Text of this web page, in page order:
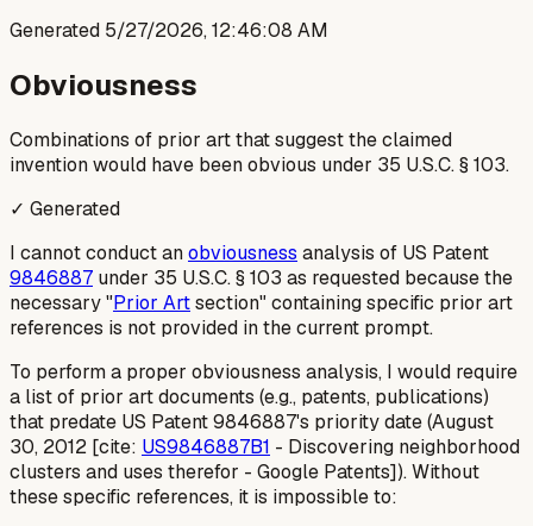
Generated 5/27/2026, 12:46:08 AM
Obviousness
Combinations of prior art that suggest the claimed
invention would have been obvious under 35 U.S.C. § 103.
✓ Generated
I cannot conduct anobviousness analysis of US Patent
9846887 under 35 U.S.C. § 103 as requested because the
necessary "Prior Artsection" containing specific prior art
references is not provided in the current prompt.
To perform a proper obviousness analysis, I would require
a list of prior art documents (e.g., patents, publications)
that predate US Patent 9846887's priority date (August
30, 2012 [cite: US9846887B1 - Discovering neighborhood
clusters and uses therefor - Google Patents]). Without
these specific references, it is impossible to: